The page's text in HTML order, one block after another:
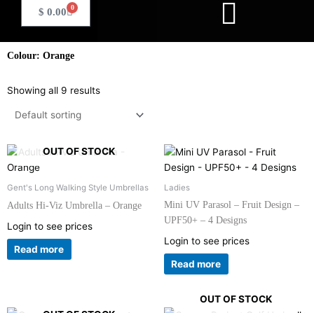
$ 0.00 0
Basket
Colour: Orange
Showing all 9 results
OUT OF STOCK
Gent's Long Walking Style Umbrellas
Adults Hi-Viz Umbrella – Orange
Login to see prices
Read more
Ladies
Mini UV Parasol – Fruit Design –
UPF50+ – 4 Designs
Login to see prices
Read more
OUT OF STOCK